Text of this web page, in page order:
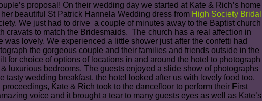
proposal! On their wedding day we started at Kate & Rich’s home
beautiful St Patrick Hannela Wedding dress from High Society Bridal
We just had to drive a couple of minutes away to the Baptist church
cravats to match the Bridesmaids. The church has a real affection in
was lovely. We experienced a little shower just after the confetti had
the gorgeous couple and their families and friends outside in the
for choice of options of locations in and around the hotel to photograph
luxurious bedrooms. The guests enjoyed a slide show of photographs
wedding breakfast, the hotel looked after us with lovely food too,
Kate & Rich took to the dancefloor to perform their First
voice and it brought a tear to many guests eyes as well as Kate’s